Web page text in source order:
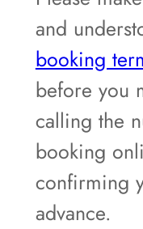
and
booking
before you
calling the
booking
confirming
advance.